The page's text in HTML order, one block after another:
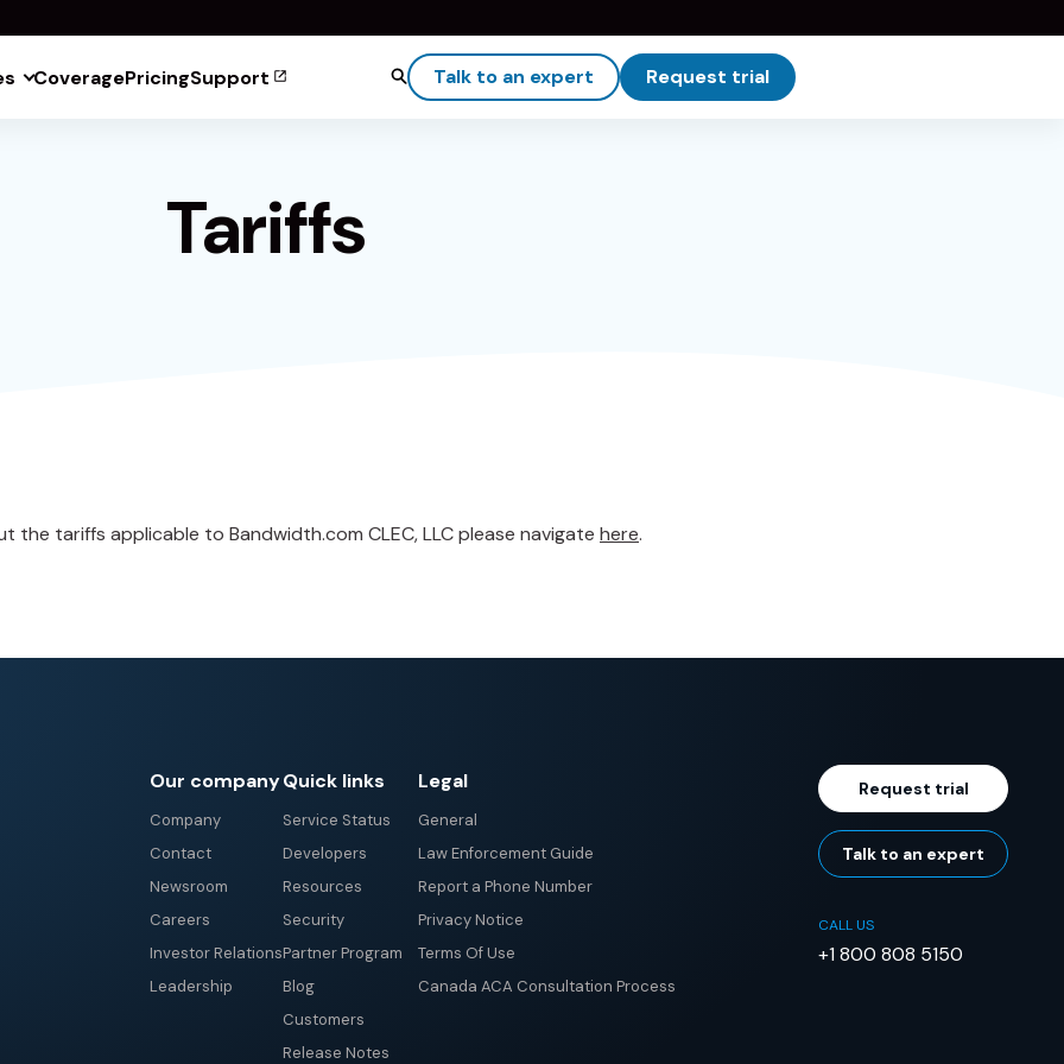
CoveragePricingSupport Talk to an expert Request trial
Tariffs
the tariffs applicable to Bandwidth.com CLEC, LLC please navigate here.
Our company
Company
Contact
Newsroom
Careers
Investor Relations
Leadership
Quick links
Service Status
Developers
Resources
Security
Partner Program
Blog
Customers
Release Notes
Legal
General
Law Enforcement Guide
Report a Phone Number
Privacy Notice
Terms Of Use
Canada ACA Consultation Process
Request trial
Talk to an expert
CALL US
+1 800 808 5150